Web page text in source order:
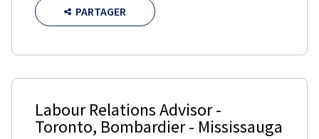
PARTAGER
Labour Relations Advisor -
Toronto, Bombardier- Mississauga